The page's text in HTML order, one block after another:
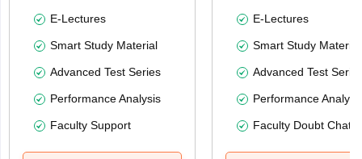
E-Lectures
Smart Study Material
Advanced Test Series
Performance Analysis
Faculty Support
E-Lectures
Smart Study Material
Advanced Test
Performance
Faculty Doubt Chat